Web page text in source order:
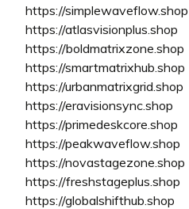
https://simplewaveflow.shop
https://atlasvisionplus.shop
https://boldmatrixzone.shop
https://smartmatrixhub.shop
https://urbanmatrixgrid.shop
https://eravisionsync.shop
https://primedeskcore.shop
https://peakwaveflow.shop
https://novastagezone.shop
https://freshstageplus.shop
https://globalshifthub.shop